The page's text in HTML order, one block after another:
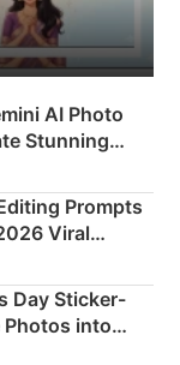
AI Photo
Stunning
Prompts
Viral
Day Sticker-
Photos into